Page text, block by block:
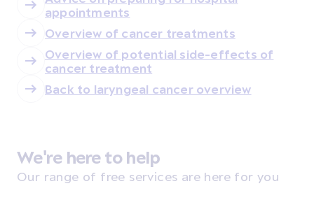
appointments
Overview of cancer treatments
Overview of potential side-effects of
cancer treatment
Back to laryngeal cancer overview
We're here to help
Our range of free services are here for you